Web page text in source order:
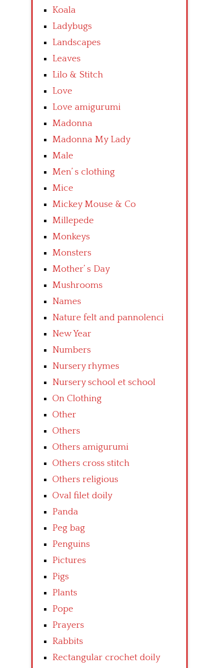
Koala
Ladybugs
Landscapes
Leaves
Lilo & Stitch
Love
Love amigurumi
Madonna
Madonna My Lady
Male
Men’ s clothing
Mice
Mickey Mouse & Co
Millepede
Monkeys
Monsters
Mother’ s Day
Mushrooms
Names
Nature felt and pannolenci
New Year
Numbers
Nursery rhymes
Nursery school et school
On Clothing
Other
Others
Others amigurumi
Others cross stitch
Others religious
Oval filet doily
Panda
Peg bag
Penguins
Pictures
Pigs
Plants
Pope
Prayers
Rabbits
Rectangular crochet doily